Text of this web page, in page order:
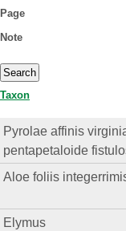
Page
Note
Taxon
Pyrolae affinis
pentapetaloide
Aloe foliis
Elymus